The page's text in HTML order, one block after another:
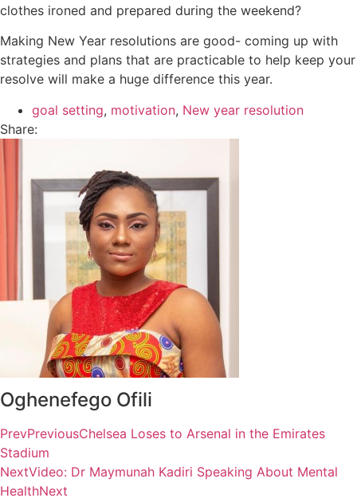
clothes ironed and prepared during the weekend?
Making New Year resolutions are good- coming up with
strategies and plans that are practicable to help keep your
resolve will make a huge difference this year.
goal setting, motivation, New year resolution
Share:
Oghenefego Ofili
PrevPreviousChelsea Loses to Arsenal in the Emirates
Stadium
NextVideo: Dr Maymunah Kadiri Speaking About Mental
HealthNext